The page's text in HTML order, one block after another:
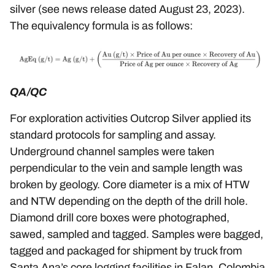
silver (see news release dated August 23, 2023).
The equivalency formula is as follows:
QA/QC
For exploration activities Outcrop Silver applied its
standard protocols for sampling and assay.
Underground channel samples were taken
perpendicular to the vein and sample length was
broken by geology. Core diameter is a mix of HTW
and NTW depending on the depth of the drill hole.
Diamond drill core boxes were photographed,
sawed, sampled and tagged. Samples were bagged,
tagged and packaged for shipment by truck from